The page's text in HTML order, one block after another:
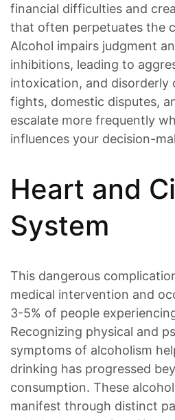
financial difficulties and
that often perpetuates the
Alcohol impairs judgment
inhibitions, leading to
intoxication, and disorderly
fights, domestic disputes,
escalate more frequently
influences your decision-
Heart and
System
This dangerous
medical intervention and
3-5% of people
Recognizing physical and
symptoms of alcoholism
drinking has progressed
consumption. These
manifest through distinct